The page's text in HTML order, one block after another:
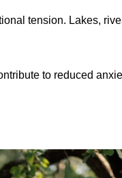
tension. Lakes,
to reduced